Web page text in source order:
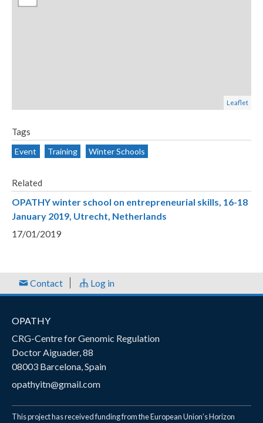
Leaflet
Tags
Event Training Winter Schools
Related
OPATHY winter school on entrepreneurial skills, 16-18
January 2019, Utrecht, Netherlands
17/01/2019
Contact Log in
OPATHY
CRG-Centre for Genomic Regulation
Doctor Aiguader, 88
08003 Barcelona, Spain
opathyitn@gmail.com
This project has received funding from the European Union’s Horizon